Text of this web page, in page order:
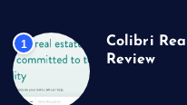
1
Colibri
Review